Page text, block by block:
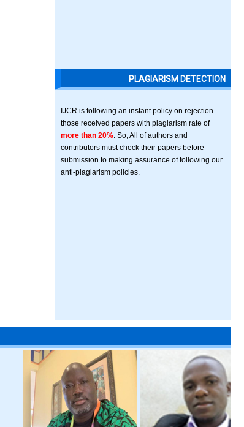
PLAGIARISM DETECTION
IJCR is following an instant policy on rejection
those received papers with plagiarism rate of
more than 20% . So, All of authors and
contributors must check their papers before
submission to making assurance of following our
anti-plagiarism policies.